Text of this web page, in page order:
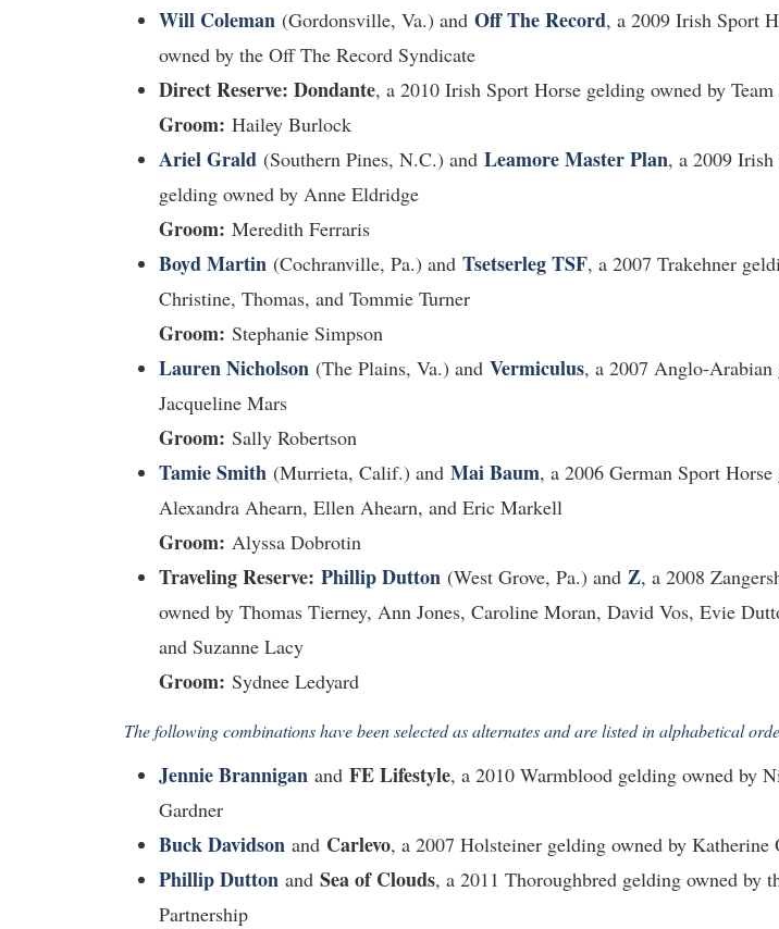
Will Coleman (Gordonsville, Va.) and Off The Record, a 2009 Irish Sport
owned by the Off The Record Syndicate
Direct Reserve: Dondante, a 2010 Irish Sport Horse gelding owned by
Groom: Hailey Burlock
Ariel Grald (Southern Pines, N.C.) and Leamore Master Plan, a 2009
gelding owned by Anne Eldridge
Groom: Meredith Ferraris
Boyd Martin (Cochranville, Pa.) and Tsetserleg TSF, a 2007 Trakehner
Christine, Thomas, and Tommie Turner
Groom: Stephanie Simpson
Lauren Nicholson (The Plains, Va.) and Vermiculus, a 2007 Anglo-Arabian
Jacqueline Mars
Groom: Sally Robertson
Tamie Smith (Murrieta, Calif.) and Mai Baum, a 2006 German Sport
Alexandra Ahearn, Ellen Ahearn, and Eric Markell
Groom: Alyssa Dobrotin
Traveling Reserve: Phillip Dutton (West Grove, Pa.) and Z, a 2008
owned by Thomas Tierney, Ann Jones, Caroline Moran, David Vos, Evie
and Suzanne Lacy
Groom: Sydnee Ledyard
The following combinations have been selected as alternates and are listed in alphabetical
Jennie Brannigan and FE Lifestyle, a 2010 Warmblood gelding owned by
Gardner
Buck Davidson and Carlevo, a 2007 Holsteiner gelding owned by Katherine
Phillip Dutton and Sea of Clouds, a 2011 Thoroughbred gelding owned by
Partnership